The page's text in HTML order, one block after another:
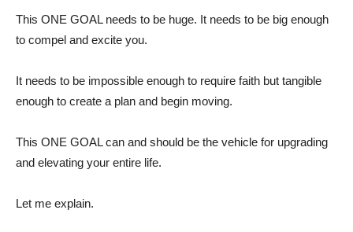
This ONE GOAL needs to be huge. It needs to be big enough
to compel and excite you.
It needs to be impossible enough to require faith but tangible
enough to create a plan and begin moving.
This ONE GOAL can and should be the vehicle for upgrading
and elevating your entire life.
Let me explain.